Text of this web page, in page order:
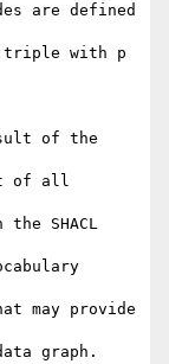
are defined
triple with p
of the
of all
SHACL
may provide
graph.